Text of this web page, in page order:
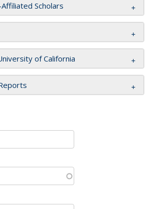
Scholars
of California